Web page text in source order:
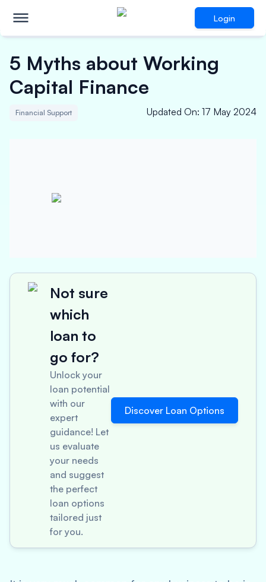
Login
5 Myths about Working
Capital Finance
Financial Support Updated On: 17 May 2024
Not sure
which
loan to
go for?
Unlock your
loan potential
with our
expert
guidance! Let
us evaluate
your needs
and suggest
the perfect
loan options
tailored just
for you.
Discover Loan Options